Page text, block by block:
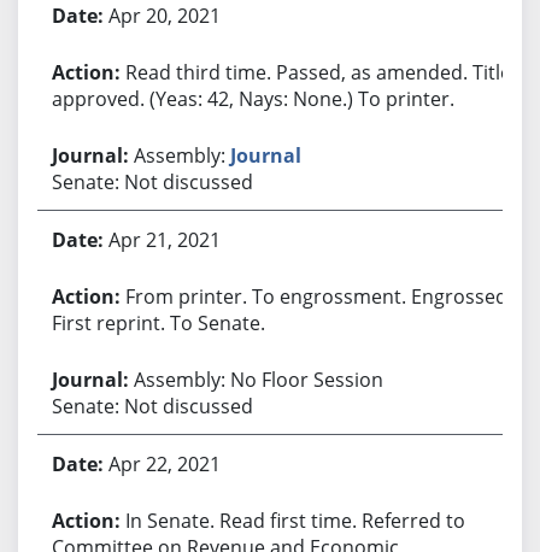
Apr 20, 2021
Read third time. Passed, as amended. Title
approved. (Yeas: 42, Nays: None.) To printer.
Assembly: Journal
Senate: Not discussed
Apr 21, 2021
From printer. To engrossment. Engrossed.
First reprint. To Senate.
Assembly: No Floor Session
Senate: Not discussed
Apr 22, 2021
In Senate. Read first time. Referred to